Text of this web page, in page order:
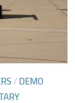
/ DEMO